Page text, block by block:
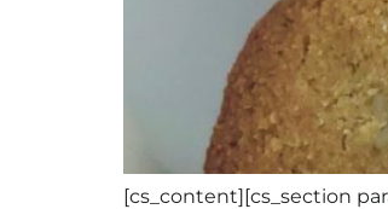
[cs_content][cs_section